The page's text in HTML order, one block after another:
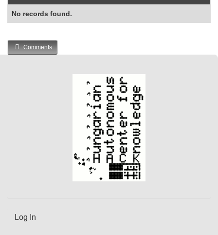
No records found.
Comments
Log In